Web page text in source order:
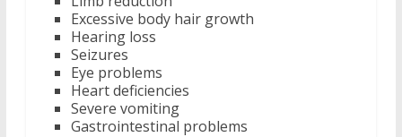
Excessive body hair growth
Hearing loss
Seizures
Eye problems
Heart deficiencies
Severe vomiting
Gastrointestinal problems